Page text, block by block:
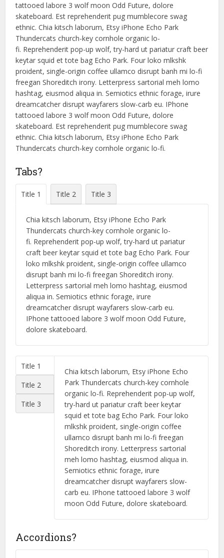
tattooed labore 3 wolf moon Odd Future, dolore
skateboard. Est reprehenderit pug mumblecore swag
ethnic. Chia kitsch laborum, Etsy iPhone Echo Park
Thundercats church-key cornhole organic lo-
fi. Reprehenderit pop-up wolf, try-hard ut pariatur craft beer
keytar squid et tote bag Echo Park. Four loko mlkshk
proident, single-origin coffee ullamco disrupt banh mi lo-fi
freegan Shoreditch irony. Letterpress sartorial meh lomo
hashtag, eiusmod aliqua in. Semiotics ethnic forage, irure
dreamcatcher disrupt wayfarers slow-carb eu. IPhone
tattooed labore 3 wolf moon Odd Future, dolore
skateboard. Est reprehenderit pug mumblecore swag
ethnic. Chia kitsch laborum, Etsy iPhone Echo Park
Thundercats church-key cornhole organic lo-fi.
Tabs?
Title 1 Title 2 Title 3
Chia kitsch laborum, Etsy iPhone Echo Park
Thundercats church-key cornhole organic lo-
fi. Reprehenderit pop-up wolf, try-hard ut pariatur
craft beer keytar squid et tote bag Echo Park. Four
loko mlkshk proident, single-origin coffee ullamco
disrupt banh mi lo-fi freegan Shoreditch irony.
Letterpress sartorial meh lomo hashtag, eiusmod
aliqua in. Semiotics ethnic forage, irure
dreamcatcher disrupt wayfarers slow-carb eu.
IPhone tattooed labore 3 wolf moon Odd Future,
dolore skateboard.
Title 1
Title 2
Title 3
Chia kitsch laborum, Etsy iPhone Echo
Park Thundercats church-key cornhole
organic lo-fi. Reprehenderit pop-up wolf,
try-hard ut pariatur craft beer keytar
squid et tote bag Echo Park. Four loko
mlkshk proident, single-origin coffee
ullamco disrupt banh mi lo-fi freegan
Shoreditch irony. Letterpress sartorial
meh lomo hashtag, eiusmod aliqua in.
Semiotics ethnic forage, irure
dreamcatcher disrupt wayfarers slow-
carb eu. IPhone tattooed labore 3 wolf
moon Odd Future, dolore skateboard.
Accordions?